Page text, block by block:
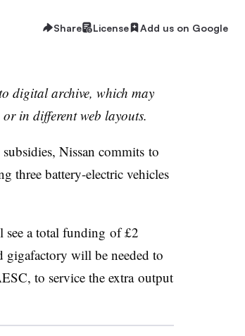
Share License Add us on Google
digital archive, which may
in different web layouts.
Nissan commits to
battery-electric vehicles
see a total funding of £2
will be needed to
to service the extra output